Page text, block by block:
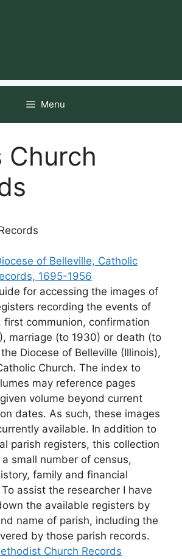
Menu
Church
of Belleville, Catholic
1695-1956
for accessing the images of
recording the events of
first communion, confirmation
marriage (to 1930) or death (to
Diocese of Belleville (Illinois),
Church. The index to
may reference pages
volume beyond current
dates. As such, these images
available. In addition to
parish registers, this collection
small number of census,
family and financial
assist the researcher I have
the available registers by
name of parish, including the
by those parish records.
Church Records